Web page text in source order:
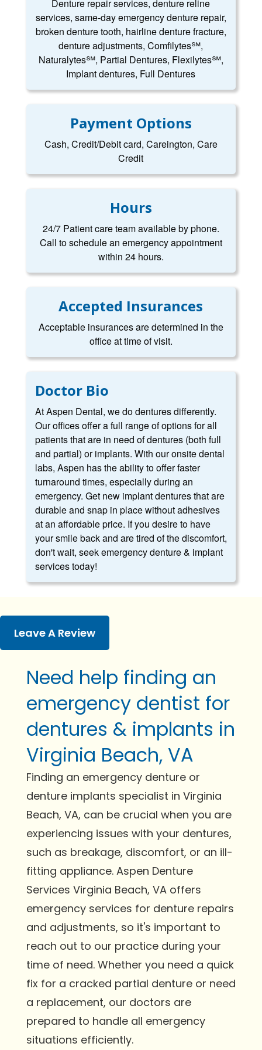
Denture repair services, denture reline
services, same-day emergency denture repair,
broken denture tooth, hairline denture fracture,
denture adjustments, Comfilytes℠,
Naturalytes℠, Partial Dentures, Flexilytes℠,
Implant dentures, Full Dentures
Payment Options
Cash, Credit/Debit card, Careington, Care
Credit
Hours
24/7 Patient care team available by phone.
Call to schedule an emergency appointment
within 24 hours.
Accepted Insurances
Acceptable insurances are determined in the
office at time of visit.
Doctor Bio
At Aspen Dental, we do dentures differently.
Our offices offer a full range of options for all
patients that are in need of dentures (both full
and partial) or implants. With our onsite dental
labs, Aspen has the ability to offer faster
turnaround times, especially during an
emergency. Get new implant dentures that are
durable and snap in place without adhesives
at an affordable price. If you desire to have
your smile back and are tired of the discomfort,
don't wait, seek emergency denture & implant
services today!
Leave A Review
Need help finding an
emergency dentist for
dentures & implants in
Virginia Beach, VA
Finding an emergency denture or
denture implants specialist in Virginia
Beach, VA, can be crucial when you are
experiencing issues with your dentures,
such as breakage, discomfort, or an ill-
fitting appliance. Aspen Denture
Services Virginia Beach, VA offers
emergency services for denture repairs
and adjustments, so it's important to
reach out to our practice during your
time of need. Whether you need a quick
fix for a cracked partial denture or need
a replacement, our doctors are
prepared to handle all emergency
situations efficiently.